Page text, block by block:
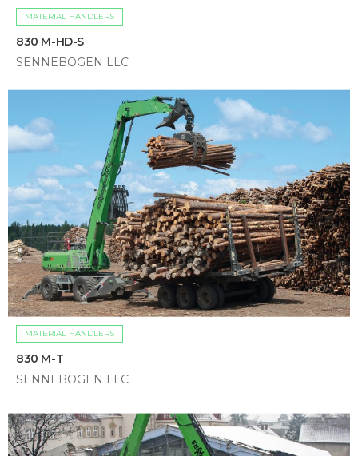
MATERIAL HANDLERS
830 M-HD-S
SENNEBOGEN LLC
MATERIAL HANDLERS
830 M-T
SENNEBOGEN LLC